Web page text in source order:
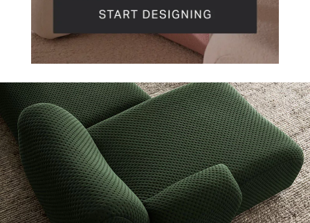
Machine washable covers